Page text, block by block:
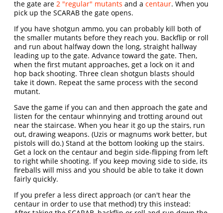
the gate are2 "regular" mutants and acentaur. When you
pick up the SCARAB the gate opens.
If you have shotgun ammo, you can probably kill both of
the smaller mutants before they reach you. Backflip or roll
and run about halfway down the long, straight hallway
leading up to the gate. Advance toward the gate. Then,
when the first mutant approaches, get a lock on it and
hop back shooting. Three clean shotgun blasts should
take it down. Repeat the same process with the second
mutant.
Save the game if you can and then approach the gate and
listen for the centaur whinnying and trotting around out
near the staircase. When you hear it go up the stairs, run
out, drawing weapons. (Uzis or magnums work better, but
pistols will do.) Stand at the bottom looking up the stairs.
Get a lock on the centaur and begin side-flipping from left
to right while shooting. If you keep moving side to side, its
fireballs will miss and you should be able to take it down
fairly quickly.
If you prefer a less direct approach (or can't hear the
centaur in order to use that method) try this instead: